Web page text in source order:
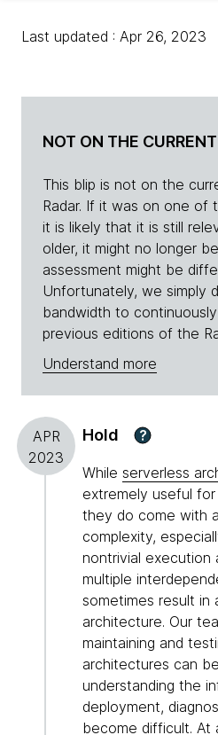
Last updated : Apr 26, 2023
NOT ON THE
This blip is not on the
Radar. If it was on one of
it is likely that it is still
older, it might no longer
assessment might be
Unfortunately, we simply
bandwidth to
previous editions of the
Understand more
APR
2023
Hold ?
While serverless
extremely useful
they do come with
complexity,
nontrivial execution
multiple
sometimes result in
architecture. Our
maintaining and
architectures can
understanding the
deployment,
become difficult. At